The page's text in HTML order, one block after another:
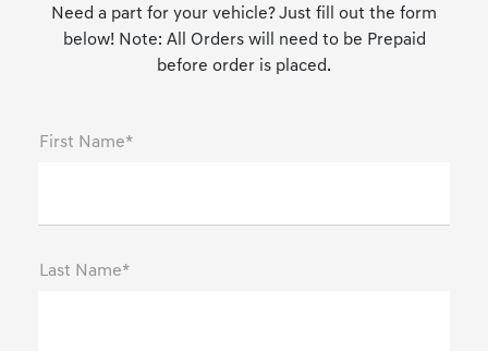
Need a part for your vehicle? Just fill out the form
below! Note: All Orders will need to be Prepaid
before order is placed.
First Name*
Last Name*